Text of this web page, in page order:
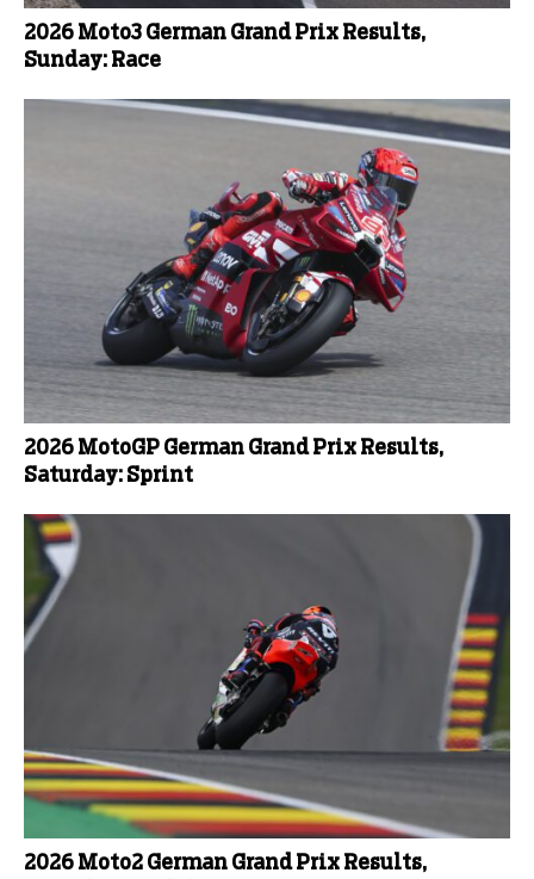
2026 Moto3 German Grand Prix Results,
Sunday: Race
2026 MotoGP German Grand Prix Results,
Saturday: Sprint
2026 Moto2 German Grand Prix Results,